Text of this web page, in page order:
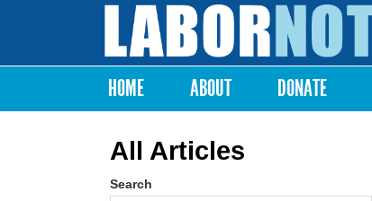
Labor
Notes
Main menu
HOME ABOUT DONATE
All Articles
Search